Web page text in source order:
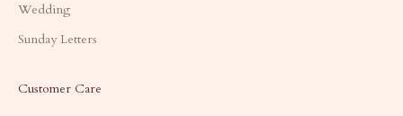
Wedding
Sunday Letters
Customer Care